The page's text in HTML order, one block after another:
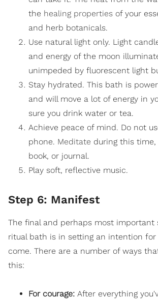
the healing properties of your
and herb botanicals.
Use natural light only. Light
and energy of the moon
unimpeded by fluorescent light
Stay hydrated. This bath is
and will move a lot of energy in
sure you drink water or tea.
Achieve peace of mind. Do not
phone. Meditate during this
book, or journal.
Play soft, reflective music.
Step 6: Manifest
The final and perhaps most important
ritual bath is in setting an intention
come. There are a number of ways
this:
For courage: After everything